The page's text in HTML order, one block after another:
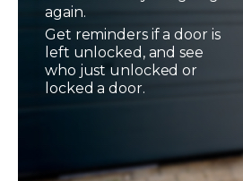
again.
Get reminders if a door is
left unlocked, and see
who just unlocked or
locked a door.